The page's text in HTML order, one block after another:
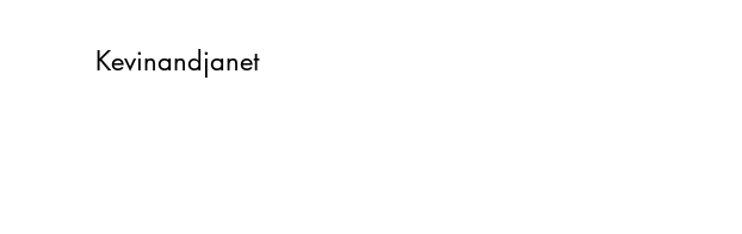
Kevinandjanet